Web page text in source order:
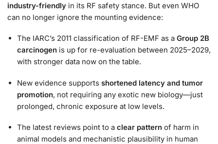
industry-friendly in its RF safety stance. But even WHO
can no longer ignore the mounting evidence:
The IARC’s 2011 classification of RF-EMF as a Group 2B
carcinogen is up for re-evaluation between 2025–2029,
with stronger data now on the table.
New evidence supports shortened latency and tumor
promotion, not requiring any exotic new biology—just
prolonged, chronic exposure at low levels.
The latest reviews point to a clear pattern of harm in
animal models and mechanistic plausibility in human